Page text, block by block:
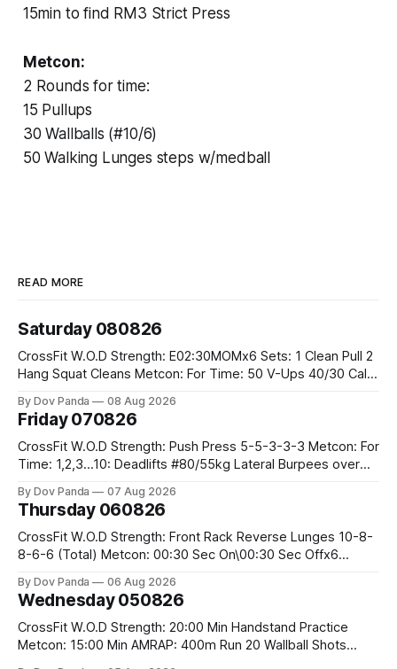
15min to find RM3 Strict Press
Metcon:
2 Rounds for time:
15 Pullups
30 Wallballs (#10/6)
50 Walking Lunges steps w/medball
READ MORE
Saturday 080826
CrossFit W.O.D Strength: E02:30MOMx6 Sets: 1 Clean Pull 2
Hang Squat Cleans Metcon: For Time: 50 V-Ups 40/30 Cals
By Dov Panda 08 Aug 2026
Friday 070826
CrossFit W.O.D Strength: Push Press 5-5-3-3-3 Metcon: For
Time: 1,2,3...10: Deadlifts #80/55kg Lateral Burpees over
Hang Snatch 3x(2+2)@40-45% 3x(1+2) @45-55% Part 2:
By Dov Panda 07 Aug 2026
Thursday 060826
CrossFit W.O.D Strength: Front Rack Reverse Lunges 10-8-
8-6-6 (Total) Metcon: 00:30 Sec On\00:30 Sec Offx6
#75/50kg CrossFit Endurance 8 Rounds For Time: 200m
By Dov Panda 06 Aug 2026
Wednesday 050826
CrossFit W.O.D Strength: 20:00 Min Handstand Practice
Metcon: 15:00 Min AMRAP: 400m Run 20 Wallball Shots